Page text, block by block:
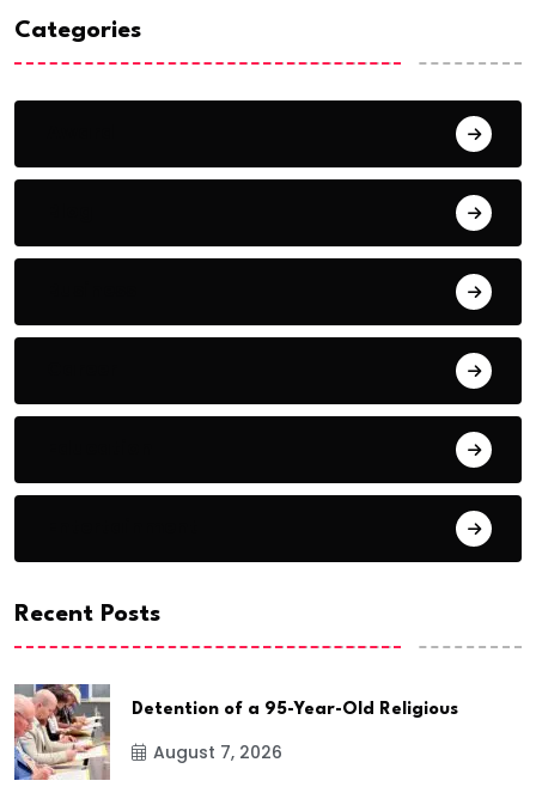
Categories
Recent Posts
Detention of a 95-Year-Old Religious
August 7, 2026